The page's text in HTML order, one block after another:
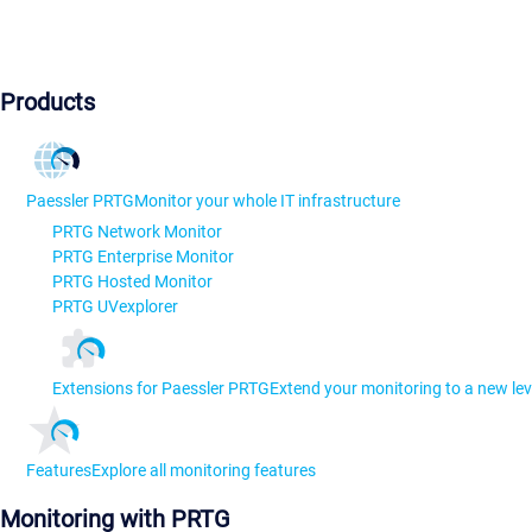
Products
Paessler PRTGMonitor your whole IT infrastructure
PRTG Network Monitor
PRTG Enterprise Monitor
PRTG Hosted Monitor
PRTG UVexplorer
Extensions for Paessler PRTGExtend your monitoring to a new
FeaturesExplore all monitoring features
Monitoring with PRTG